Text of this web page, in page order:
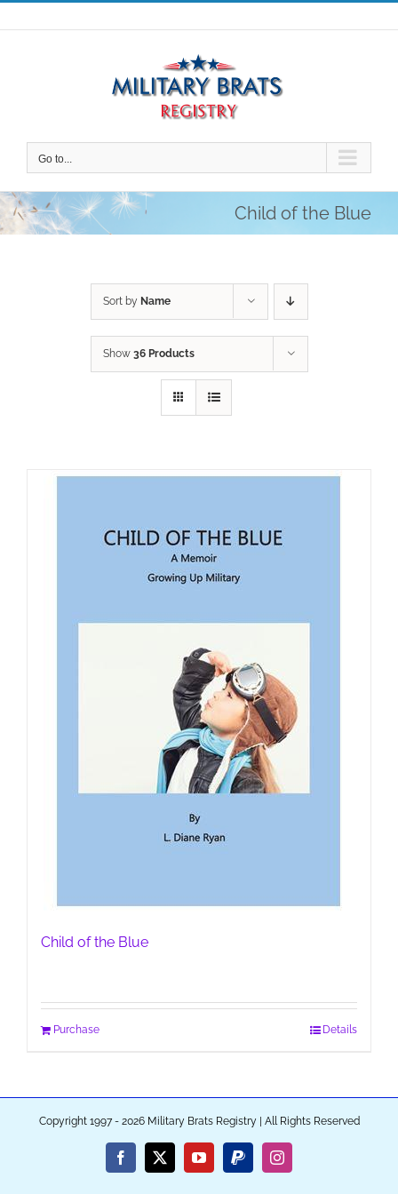
Skip
to
Go to...
Child of the Blue
Sort by Name
Show 36 Products
Child of the Blue
Purchase Details
Copyright 1997 - 2026 Military Brats Registry | All Rights Reserved
Facebook
X YouTubePayPalInstagram